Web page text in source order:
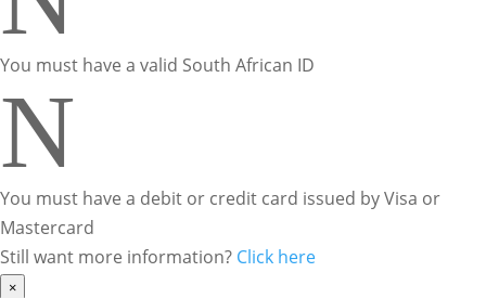
You must have a valid South African ID
N
You must have a debit or credit card issued by Visa or
Mastercard
Still want more information? Click here
×